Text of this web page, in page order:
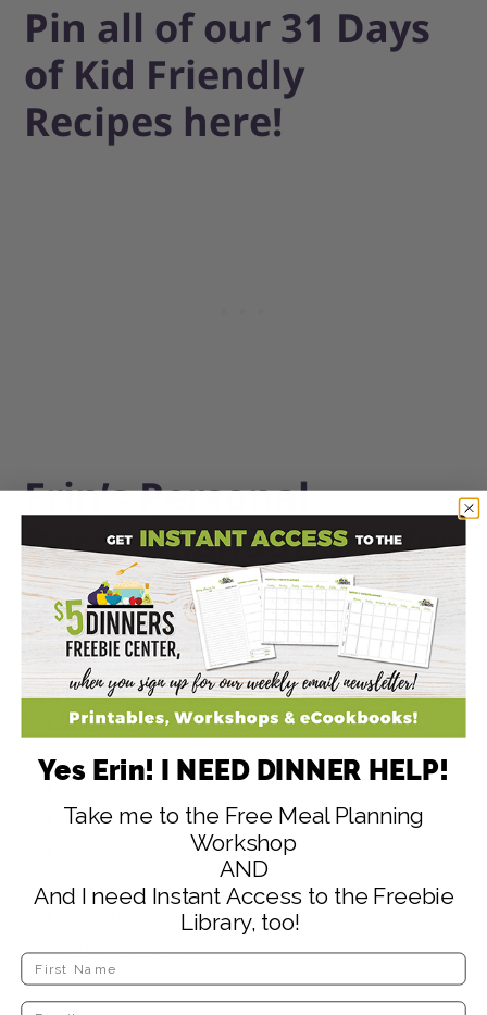
Pin all of our 31 Days
of Kid Friendly
Recipes here!
Erin’s Personal
Recommendations for
Supplies to Help Make
these Recipes:
Wilton 24 Cavity Pumpkin Silicon Mold
Individual Brownie Bar Pan, 24 cavities
Mini Loaf Pan, 8 cavities
Classic Round Waffle Maker
6 inch Bamboo Skewers, 100 ct
Ghirardelli Chocolate Dark Melting Wafers,
12 oz.
Washburn Dad’s Wrapped Root Beer
Barrels, 2 lbs.
Yes Erin! I NEED DINNER HELP!
Take me to the Free Meal Planning
Workshop
AND
And I need Instant Access to the Freebie
Library, too!